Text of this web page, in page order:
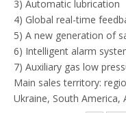
3) Automatic lubrication
4) Global real-time
5) A new generation of
6) Intelligent alarm
7) Auxiliary gas low
Main sales territory:
Ukraine, South America,